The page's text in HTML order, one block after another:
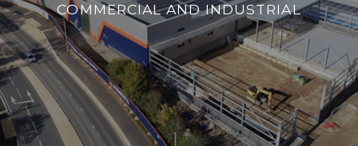
COMMERCIAL AND INDUSTRIAL